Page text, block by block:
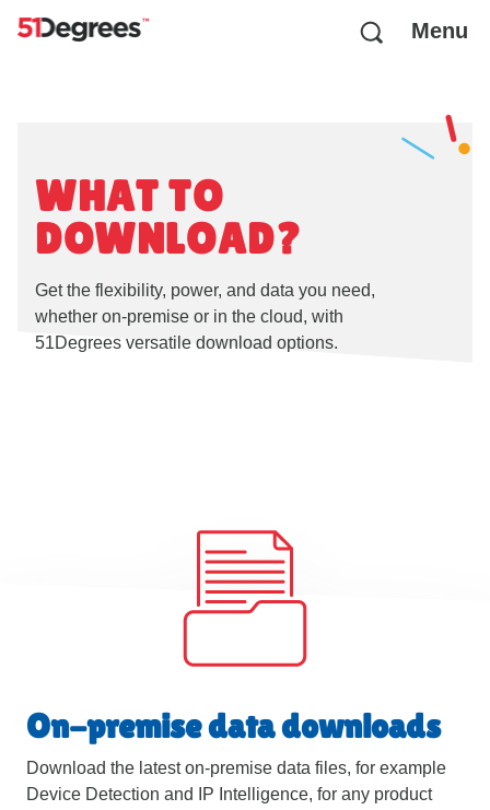
Menu
WHAT TO
DOWNLOAD?
Get the flexibility, power, and data you need,
whether on-premise or in the cloud, with
51Degrees versatile download options.
On-premise data downloads
Download the latest on-premise data files, for example
Device Detection and IP Intelligence, for any product